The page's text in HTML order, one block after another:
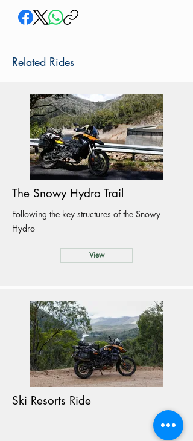
Related Rides
The Snowy Hydro Trail
Following the key structures of the Snowy
Hydro
View
Ski Resorts Ride